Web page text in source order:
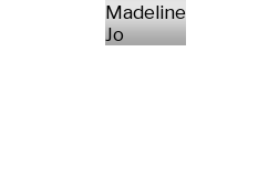
Madeline
Jo